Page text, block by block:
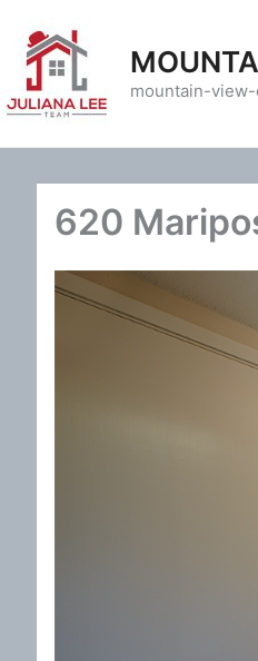
content
mountain-
620